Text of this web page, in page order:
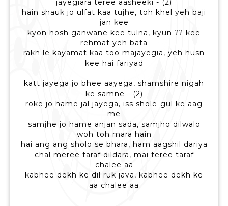
jayegiara teree aasheeki - (2)
hain shauk jo ulfat kaa tujhe, toh khel yeh baji
jan kee
kyon hosh ganwane kee tulna, kyun ?? kee
rehmat yeh bata
rakh le kayamat kaa too majayegia, yeh husn
kee hai fariyad
katt jayega jo bhee aayega, shamshire nigah
ke samne - (2)
roke jo hame jal jayega, iss shole-gul ke aag
me
samjhe jo hame anjan sada, samjho dilwalo
woh toh mara hain
hai ang ang sholo se bhara, ham aagshil dariya
chal meree taraf dildara, mai teree taraf
chalee aa
kabhee dekh ke dil ruk java, kabhee dekh ke
aa chalee aa